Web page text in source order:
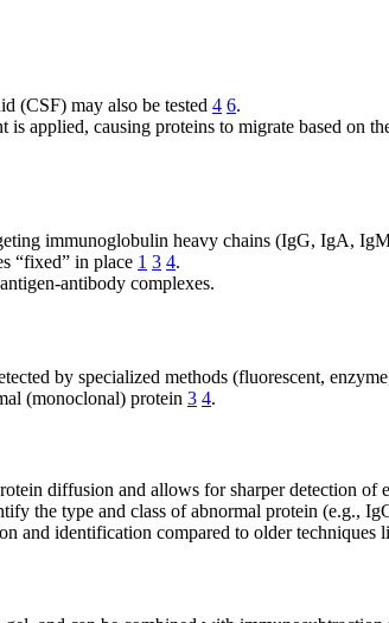
(CSF) may also be tested 4 6.
applied, causing proteins to migrate based on
immunoglobulin heavy chains (IgG, IgA,
“fixed” in place 1 3 4.
antibody complexes.
by specialized methods (fluorescent,
(monoclonal) protein 3 4.
diffusion and allows for sharper detection of
the type and class of abnormal protein (e.g.,
and identification compared to older techniques